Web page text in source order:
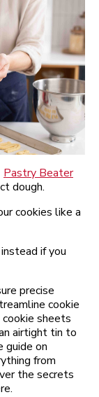
Pastry Beater
dough.
cookies like a
if you
precise
cookie
sheets
airtight tin to
guide on
from
the secrets